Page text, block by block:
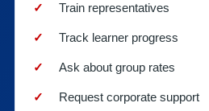
Train representatives
Track learner progress
Ask about group rates
Request corporate support